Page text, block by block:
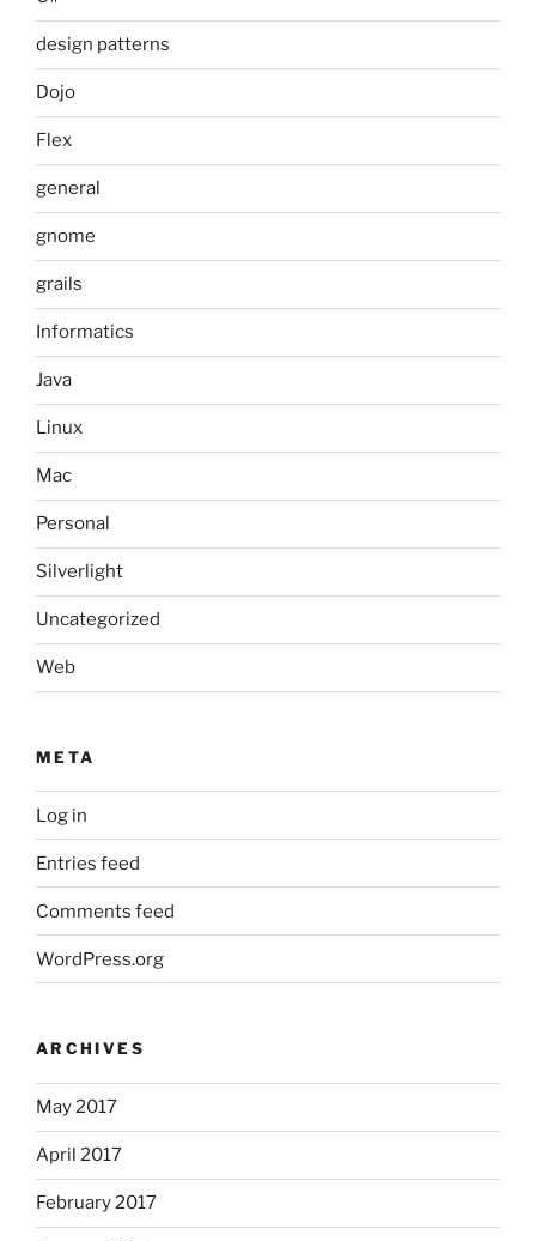
design patterns
Dojo
Flex
general
gnome
grails
Informatics
Java
Linux
Mac
Personal
Silverlight
Uncategorized
Web
META
Log in
Entries feed
Comments feed
WordPress.org
ARCHIVES
May 2017
April 2017
February 2017